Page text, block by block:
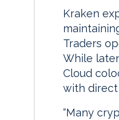
Kraken
Traders
While
Cloud
with direct
“Many